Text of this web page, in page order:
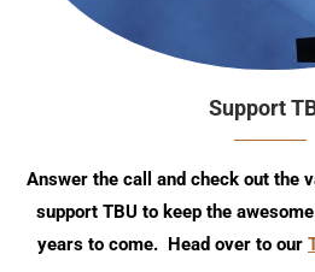
Support
Answer the call and check out the
support TBU to keep the
years to come. Head over to our